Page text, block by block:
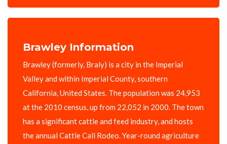
Brawley Information
Brawley (formerly, Braly) is a city in the Imperial
Valley and within Imperial County, southern
California, United States. The population was 24,953
at the 2010 census, up from 22,052 in 2000. The town
has a significant cattle and feed industry, and hosts
the annual Cattle Call Rodeo. Year-round agriculture